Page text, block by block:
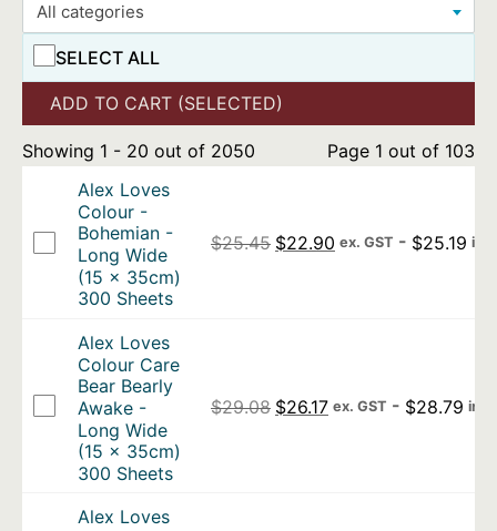
All categories
SELECT ALL
ADD TO CART (SELECTED)
Showing 1 - 20 out of 2050
Page 1 out of 103
Alex Loves
Colour -
Bohemian -
Long Wide
(15 x 35cm)
300 Sheets
$25.45 Original price was:
$22.90 Current price is:
ex. GST - $25.19
Alex Loves
Colour Care
Bear Bearly
Awake -
Long Wide
(15 x 35cm)
300 Sheets
$29.08 Original price was:
$26.17Current price is:
ex. GST - $28.79 inc.
Alex Loves